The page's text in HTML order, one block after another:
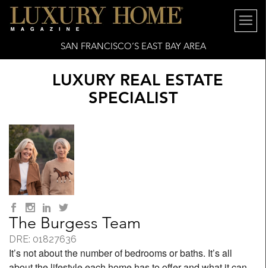
SAN FRANCISCO’S EAST BAY AREA
LUXURY REAL ESTATE
SPECIALIST
The Burgess Team
DRE: 01827636
It’s not about the number of bedrooms or baths. It’s all